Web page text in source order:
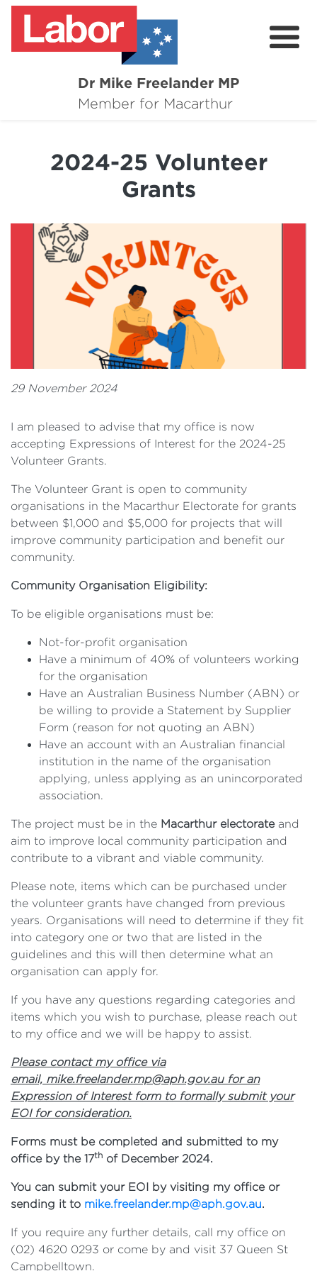
Dr Mike Freelander MP
Member for Macarthur
About
Campaigns
Grants
Flag Requests
2024-25 Volunteer
Grants
29 November 2024
I am pleased to advise that my office is now
accepting Expressions of Interest for the 2024-25
Volunteer Grants.
The Volunteer Grant is open to community
organisations in the Macarthur Electorate for grants
between $1,000 and $5,000 for projects that will
improve community participation and benefit our
community.
Community Organisation Eligibility:
To be eligible organisations must be:
Not-for-profit organisation
Have a minimum of 40% of volunteers working
for the organisation
Have an Australian Business Number (ABN) or
be willing to provide a Statement by Supplier
Form (reason for not quoting an ABN)
Have an account with an Australian financial
institution in the name of the organisation
applying, unless applying as an unincorporated
association.
The project must be in the Macarthur electorateand
aim to improve local community participation and
contribute to a vibrant and viable community.
Please note, items which can be purchased under
the volunteer grants have changed from previous
years. Organisations will need to determine if they fit
into category one or two that are listed in the
guidelines and this will then determine what an
organisation can apply for.
If you have any questions regarding categories and
items which you wish to purchase, please reach out
to my office and we will be happy to assist.
Please contact my office via
email, mike.freelander.mp@aph.gov.aufor an
Expression of Interest form to formally submit your
EOI for consideration.
Forms must be completed and submitted to my
office by the 17th of December 2024.
You can submit your EOI by visiting my office or
sending it to mike.freelander.mp@aph.gov.au.
If you require any further details, call my office on
(02) 4620 0293 or come by and visit 37 Queen St
Campbelltown.